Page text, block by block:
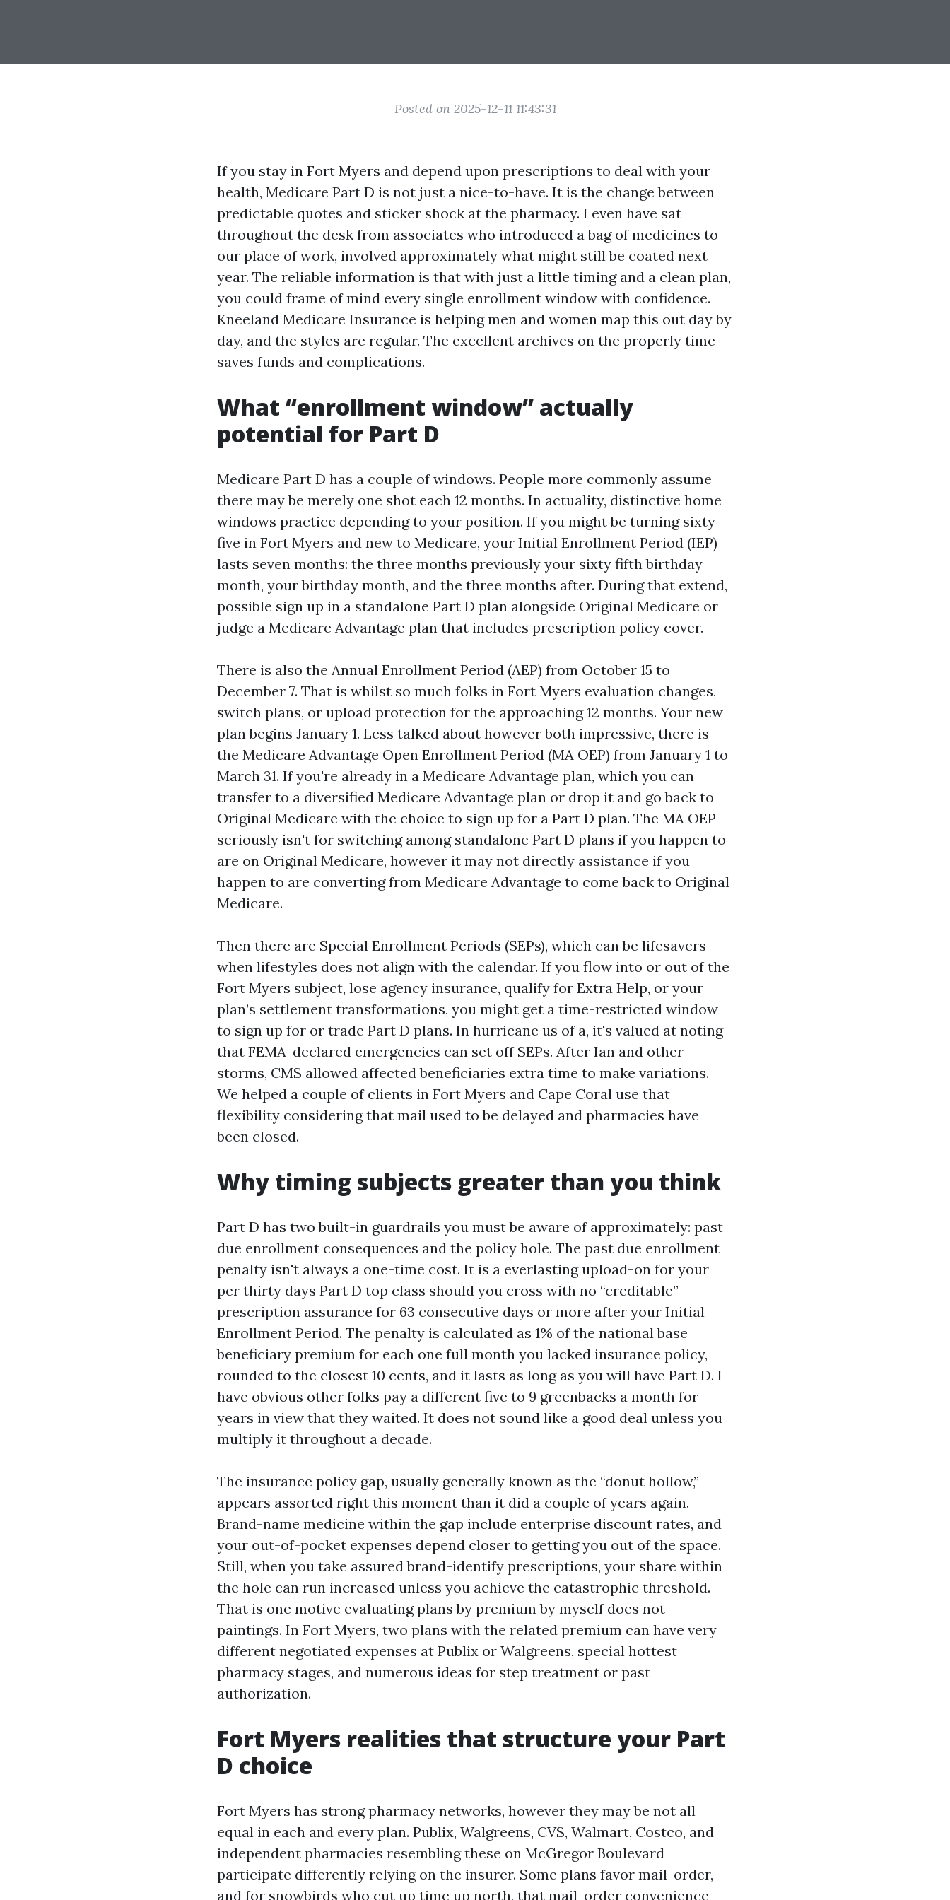
Posted on 2025-12-11 11:43:31
If you stay in Fort Myers and depend upon prescriptions to deal with your
health, Medicare Part D is not just a nice-to-have. It is the change between
predictable quotes and sticker shock at the pharmacy. I even have sat
throughout the desk from associates who introduced a bag of medicines to
our place of work, involved approximately what might still be coated next
year. The reliable information is that with just a little timing and a clean plan,
you could frame of mind every single enrollment window with confidence.
Kneeland Medicare Insurance is helping men and women map this out day by
day, and the styles are regular. The excellent archives on the properly time
saves funds and complications.
What “enrollment window” actually
potential for Part D
Medicare Part D has a couple of windows. People more commonly assume
there may be merely one shot each 12 months. In actuality, distinctive home
windows practice depending to your position. If you might be turning sixty
five in Fort Myers and new to Medicare, your Initial Enrollment Period (IEP)
lasts seven months: the three months previously your sixty fifth birthday
month, your birthday month, and the three months after. During that extend,
possible sign up in a standalone Part D plan alongside Original Medicare or
judge a Medicare Advantage plan that includes prescription policy cover.
There is also the Annual Enrollment Period (AEP) from October 15 to
December 7. That is whilst so much folks in Fort Myers evaluation changes,
switch plans, or upload protection for the approaching 12 months. Your new
plan begins January 1. Less talked about however both impressive, there is
the Medicare Advantage Open Enrollment Period (MA OEP) from January 1 to
March 31. If you're already in a Medicare Advantage plan, which you can
transfer to a diversified Medicare Advantage plan or drop it and go back to
Original Medicare with the choice to sign up for a Part D plan. The MA OEP
seriously isn't for switching among standalone Part D plans if you happen to
are on Original Medicare, however it may not directly assistance if you
happen to are converting from Medicare Advantage to come back to Original
Medicare.
Then there are Special Enrollment Periods (SEPs), which can be lifesavers
when lifestyles does not align with the calendar. If you flow into or out of the
Fort Myers subject, lose agency insurance, qualify for Extra Help, or your
plan’s settlement transformations, you might get a time-restricted window
to sign up for or trade Part D plans. In hurricane us of a, it's valued at noting
that FEMA-declared emergencies can set off SEPs. After Ian and other
storms, CMS allowed affected beneficiaries extra time to make variations.
We helped a couple of clients in Fort Myers and Cape Coral use that
flexibility considering that mail used to be delayed and pharmacies have
been closed.
Why timing subjects greater than you think
Part D has two built-in guardrails you must be aware of approximately: past
due enrollment consequences and the policy hole. The past due enrollment
penalty isn't always a one-time cost. It is a everlasting upload-on for your
per thirty days Part D top class should you cross with no “creditable”
prescription assurance for 63 consecutive days or more after your Initial
Enrollment Period. The penalty is calculated as 1% of the national base
beneficiary premium for each one full month you lacked insurance policy,
rounded to the closest 10 cents, and it lasts as long as you will have Part D. I
have obvious other folks pay a different five to 9 greenbacks a month for
years in view that they waited. It does not sound like a good deal unless you
multiply it throughout a decade.
The insurance policy gap, usually generally known as the “donut hollow,”
appears assorted right this moment than it did a couple of years again.
Brand-name medicine within the gap include enterprise discount rates, and
your out-of-pocket expenses depend closer to getting you out of the space.
Still, when you take assured brand-identify prescriptions, your share within
the hole can run increased unless you achieve the catastrophic threshold.
That is one motive evaluating plans by premium by myself does not
paintings. In Fort Myers, two plans with the related premium can have very
different negotiated expenses at Publix or Walgreens, special hottest
pharmacy stages, and numerous ideas for step treatment or past
authorization.
Fort Myers realities that structure your Part
D choice
Fort Myers has strong pharmacy networks, however they may be not all
equal in each and every plan. Publix, Walgreens, CVS, Walmart, Costco, and
independent pharmacies resembling these on McGregor Boulevard
participate differently relying on the insurer. Some plans favor mail-order,
and for snowbirds who cut up time up north, that mail-order convenience